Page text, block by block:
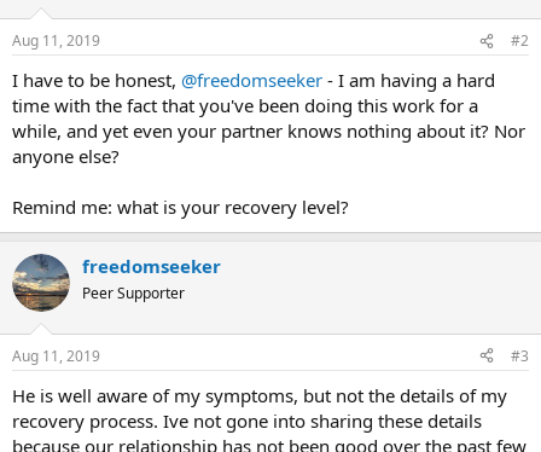
Aug 11, 2019 #2
I have to be honest, @freedomseeker - I am having a hard
time with the fact that you've been doing this work for a
while, and yet even your partner knows nothing about it? Nor
anyone else?
Remind me: what is your recovery level?
freedomseeker
Peer Supporter
Aug 11, 2019 #3
He is well aware of my symptoms, but not the details of my
recovery process. Ive not gone into sharing these details
because our relationship has not been good over the past few